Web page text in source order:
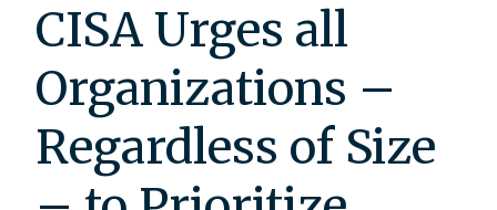
CISA Urges all
Organizations –
Regardless of Size